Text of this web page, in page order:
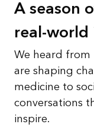
A season
real-
We heard
are shaping
medicine to
conversations
inspire.